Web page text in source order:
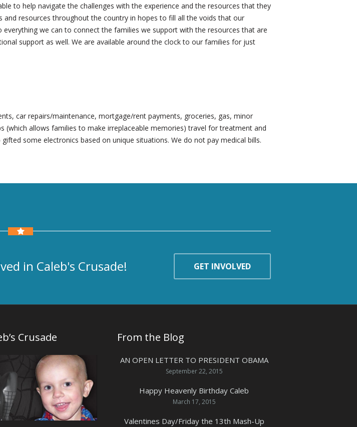
to help navigate the challenges with the experience and the resources that they
resources throughout the country in hopes to fill all the voids that our
we can to connect the families we support with the resources that are
support as well. We are available around the clock to our families for just
car repairs/maintenance, mortgage/rent payments, groceries, gas, minor
(which allows families to make irreplaceable memories) travel for treatment and
some electronics based on unique situations. We do not pay medical bills.
in Caleb's Crusade! GET INVOLVED
Crusade From the Blog
AN OPEN LETTER TO PRESIDENT OBAMA
September 22, 2015
Happy Heavenly Birthday Caleb
March 17, 2015
Valentines Day/Friday the 13th Mash-Up